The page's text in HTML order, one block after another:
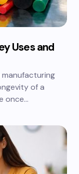
Uses and
of a
once…